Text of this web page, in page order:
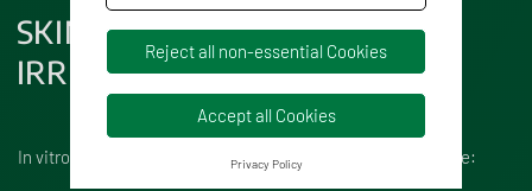
SKIN CORROSION AND SKIN
IRRITATION
In vitro tests used to evaluate potential skin damage include:
Reject all non-essential Cookies
Accept all Cookies
Privacy Policy